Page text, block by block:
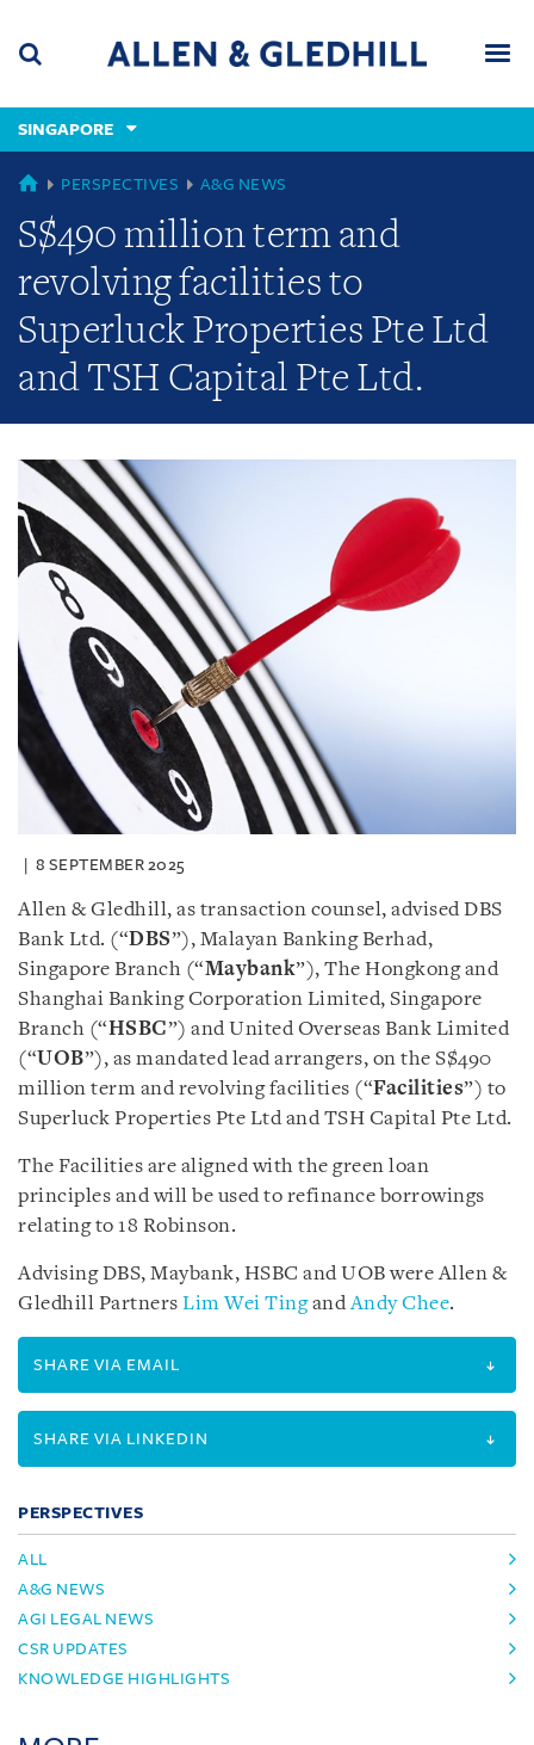
content
(accesskey
(accesskey
x)
SINGAPORE
GLOBAL
PERSPECTIVES A&G NEWS
S$490 million term and
revolving facilities to
Superluck Properties Pte Ltd
and TSH Capital Pte Ltd.
8 SEPTEMBER 2025
Allen & Gledhill, as transaction counsel, advised DBS
Bank Ltd. (“DBS”), Malayan Banking Berhad,
Singapore Branch (“Maybank”), The Hongkong and
Shanghai Banking Corporation Limited, Singapore
Branch (“HSBC”) and United Overseas Bank Limited
(“UOB”), as mandated lead arrangers, on the S$490
million term and revolving facilities (“Facilities”) to
Superluck Properties Pte Ltd and TSH Capital Pte Ltd.
The Facilities are aligned with the green loan
principles and will be used to refinance borrowings
relating to 18 Robinson.
Advising DBS, Maybank, HSBC and UOB were Allen &
Gledhill Partners Lim Wei TingandAndy Chee.
SHARE VIA EMAIL
SHARE VIA LINKEDIN
PERSPECTIVES
ALL
A&G NEWS
AGI LEGAL NEWS
CSR UPDATES
KNOWLEDGE HIGHLIGHTS